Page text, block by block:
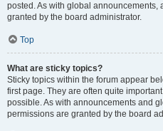
posted. As with global announcements,
granted by the board administrator.
Top
What are sticky topics?
Sticky topics within the forum appear
first page. They are often quite
possible. As with announcements and
permissions are granted by the board